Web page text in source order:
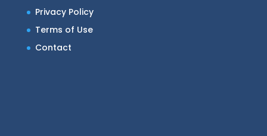
Privacy Policy
Terms of Use
Contact